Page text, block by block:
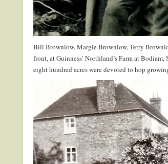
Bill Brownlow, Margie Brownlow, Terry
front, at Guinness’ Northland’s Farm at
eight hundred acres were devoted to hop